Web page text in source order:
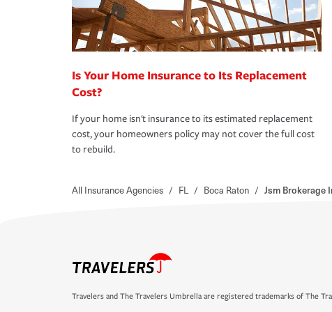
Is Your Home Insurance to Its Replacement
Cost?
If your home isn't insurance to its estimated replacement
cost, your homeowners policy may not cover the full cost
to rebuild.
All Insurance Agencies / FL / Boca Raton / Jsm Brokerage
Travelers and The Travelers Umbrella are registered trademarks of The